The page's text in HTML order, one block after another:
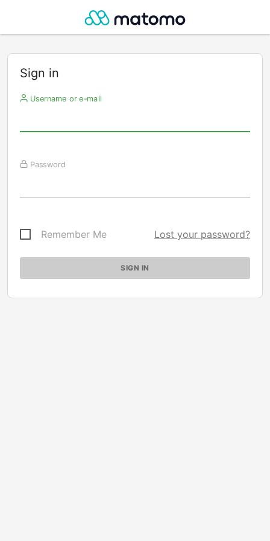
Sign in
Username or e-mail
Password
Remember Me Lost your password?